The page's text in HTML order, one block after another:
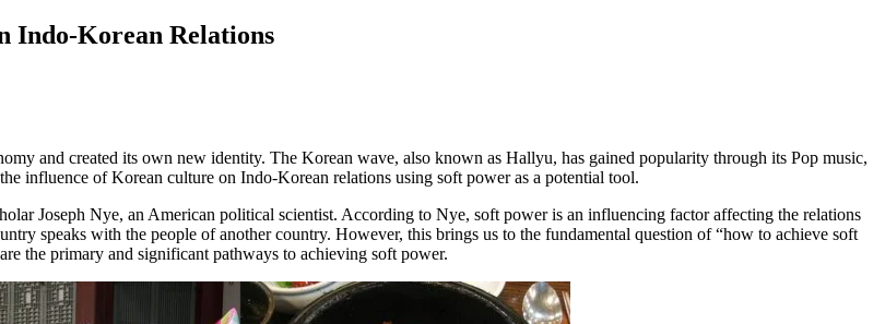
Indo-Korean Relations
and created its own new identity. The Korean wave, also known as Hallyu, has gained popularity through its Pop music,
influence of Korean culture on Indo-Korean relations using soft power as a potential tool.
Joseph Nye, an American political scientist. According to Nye, soft power is an influencing factor affecting the relations
speaks with the people of another country. However, this brings us to the fundamental question of “how to achieve soft
the primary and significant pathways to achieving soft power.